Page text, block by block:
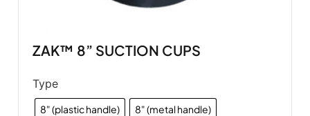
ZAK™ 8” SUCTION CUPS
Type
8" (plastic handle) 8" (metal handle)